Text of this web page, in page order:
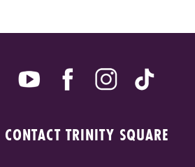
CONTACT TRINITY SQUARE